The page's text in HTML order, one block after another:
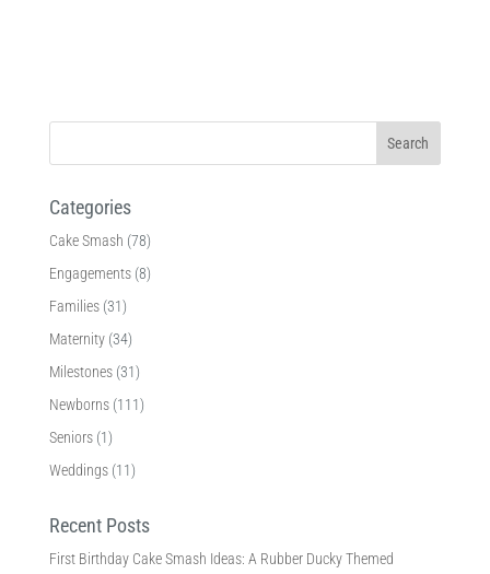
Categories
Cake Smash (78)
Engagements(8)
Families(31)
Maternity(34)
Milestones(31)
Newborns(111)
Seniors(1)
Weddings(11)
Recent Posts
First Birthday Cake Smash Ideas: A Rubber Ducky Themed